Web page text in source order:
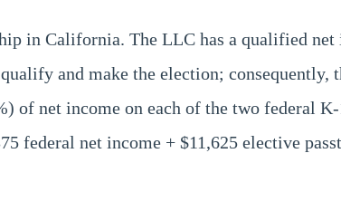
in California. The LLC has a qualified net
and make the election; consequently,
of net income on each of the two federal K-
federal net income + $11,625 elective